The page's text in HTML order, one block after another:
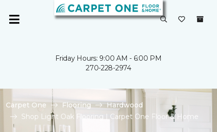
Friday Hours: 9:00 AM - 6:00 PM
270-228-2974
Carpet One Flooring
Hardwood
Shop Light Oak Flooring | Carpet One Floor & Home